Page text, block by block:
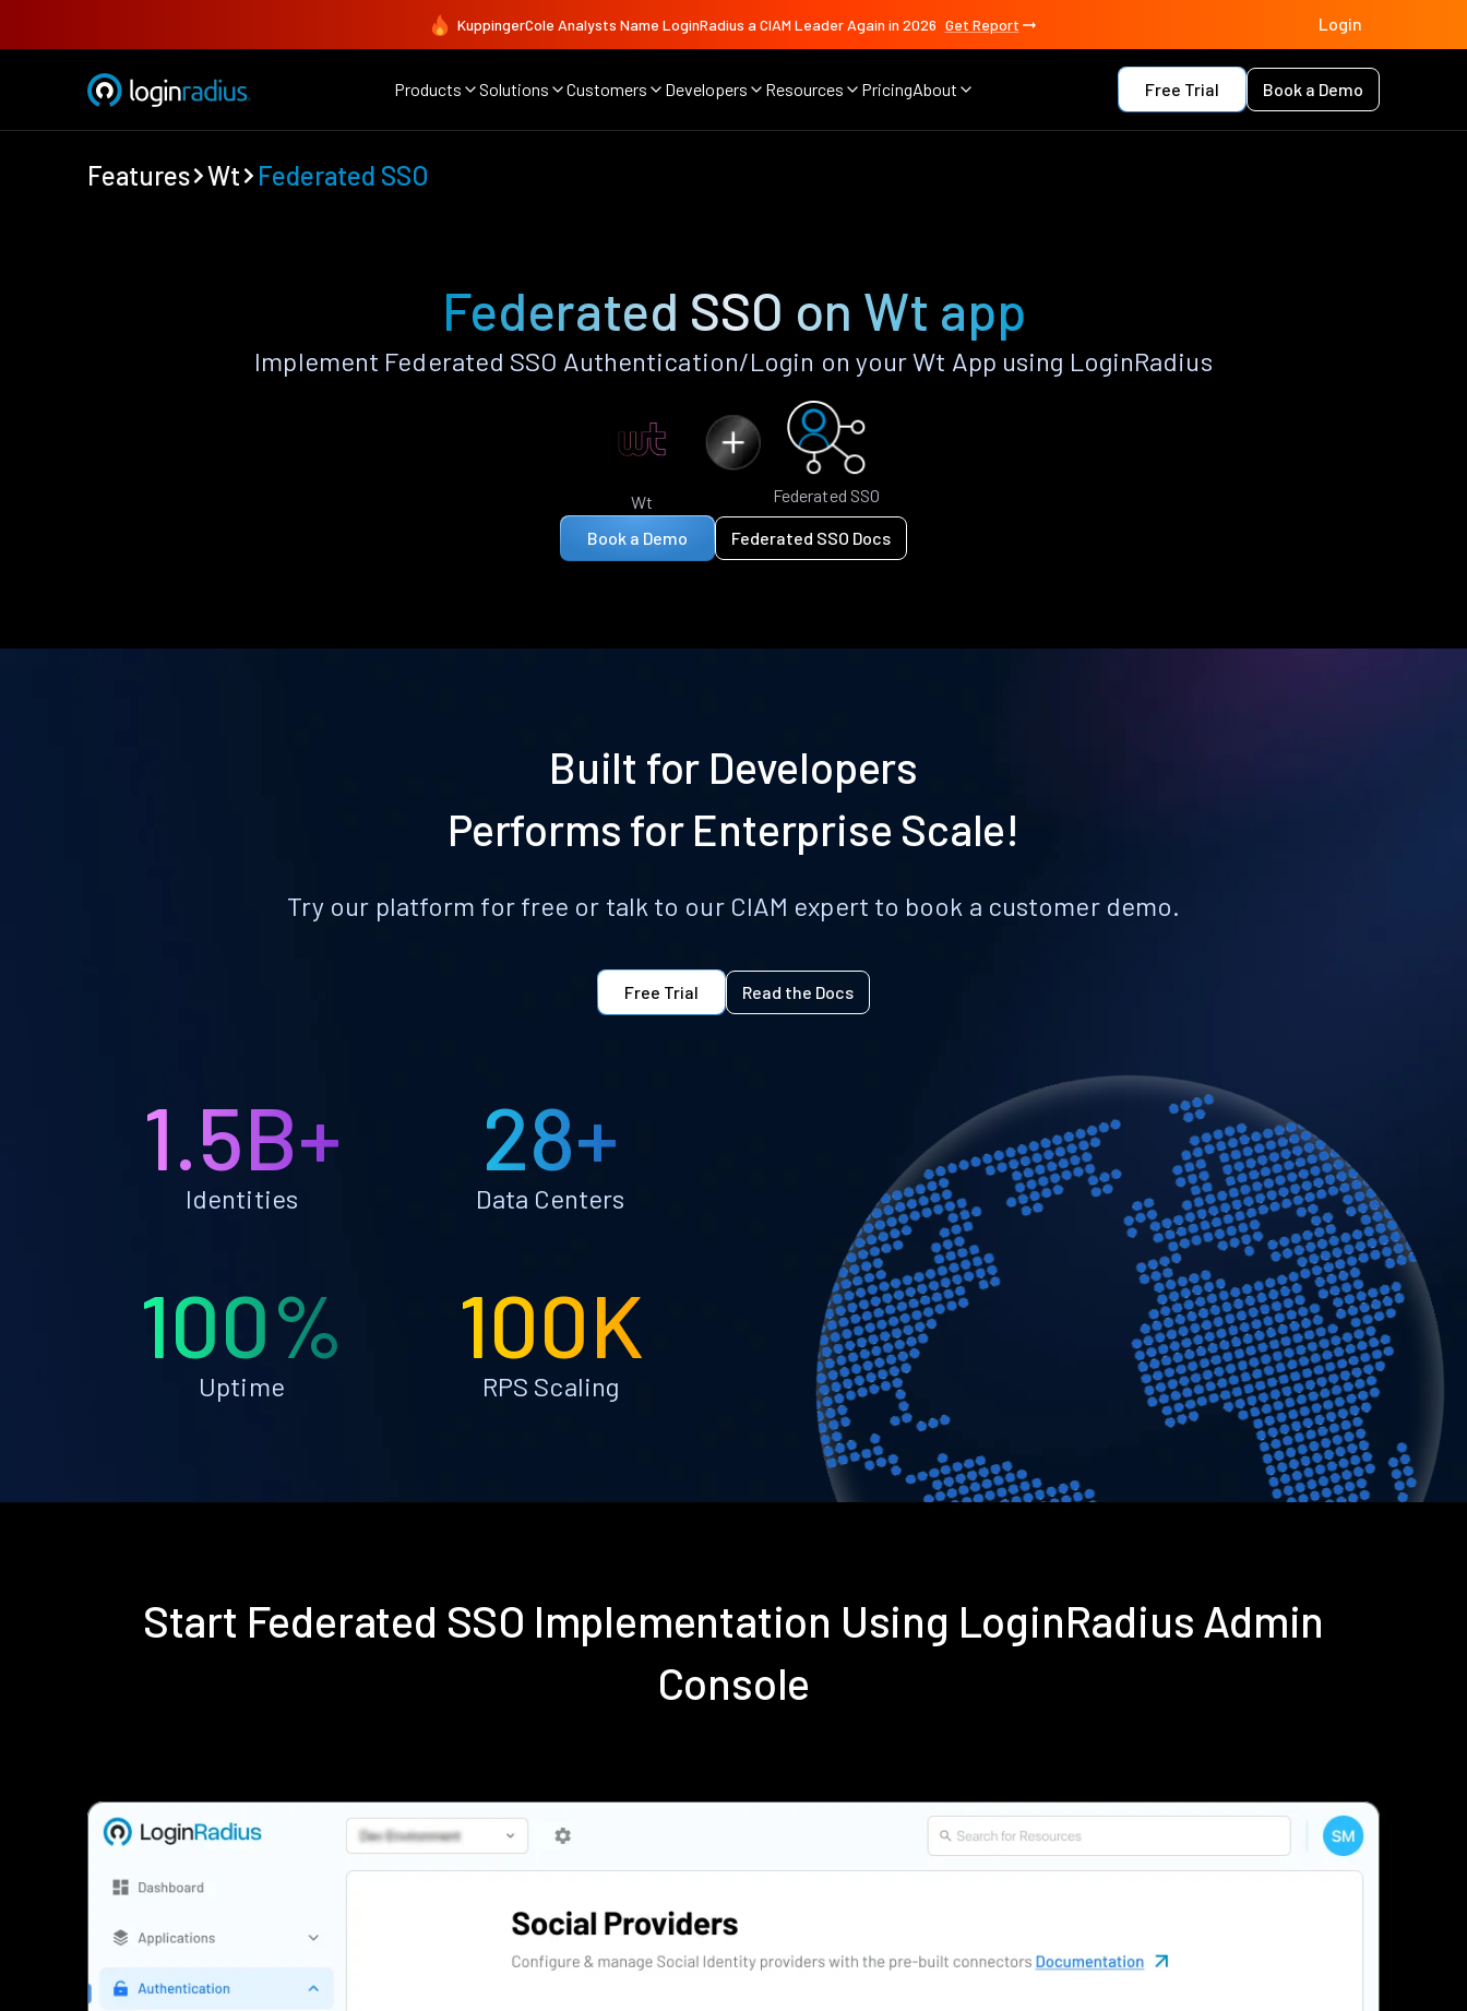
KuppingerCole Analysts Name LoginRadius a CIAM Leader Again in 2026 Get Report Login
Products Solutions Customers Developers Resources PricingAbout Free Trial Book a Demo
Features Wt Federated SSO
Federated SSO on Wt app
Implement Federated SSO Authentication/Login on your Wt App using LoginRadius
Wt Federated SSO
Book a Demo Federated SSO Docs
Built for Developers
Performs for Enterprise Scale!
Try our platform for free or talk to our CIAM expert to book a customer demo.
Free Trial Read the Docs
1.5B+
Identities
28+
Data Centers
100%
Uptime
100K
RPS Scaling
Start Federated SSO Implementation Using LoginRadius Admin
Console